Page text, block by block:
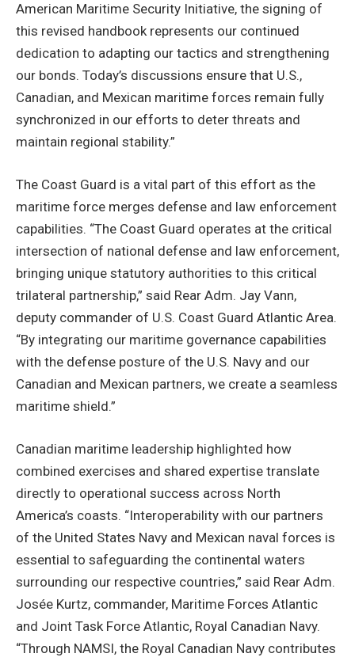
American Maritime Security Initiative, the signing of
this revised handbook represents our continued
dedication to adapting our tactics and strengthening
our bonds. Today’s discussions ensure that U.S.,
Canadian, and Mexican maritime forces remain fully
synchronized in our efforts to deter threats and
maintain regional stability.”
The Coast Guard is a vital part of this effort as the
maritime force merges defense and law enforcement
capabilities. “The Coast Guard operates at the critical
intersection of national defense and law enforcement,
bringing unique statutory authorities to this critical
trilateral partnership,” said Rear Adm. Jay Vann,
deputy commander of U.S. Coast Guard Atlantic Area.
“By integrating our maritime governance capabilities
with the defense posture of the U.S. Navy and our
Canadian and Mexican partners, we create a seamless
maritime shield.”
Canadian maritime leadership highlighted how
combined exercises and shared expertise translate
directly to operational success across North
America’s coasts. “Interoperability with our partners
of the United States Navy and Mexican naval forces is
essential to safeguarding the continental waters
surrounding our respective countries,” said Rear Adm.
Josée Kurtz, commander, Maritime Forces Atlantic
and Joint Task Force Atlantic, Royal Canadian Navy.
“Through NAMSI, the Royal Canadian Navy contributes